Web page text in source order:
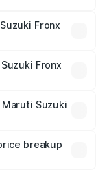
and optional
Fronx
Fronx
in India,
Suzuki
which will adjust
breakup